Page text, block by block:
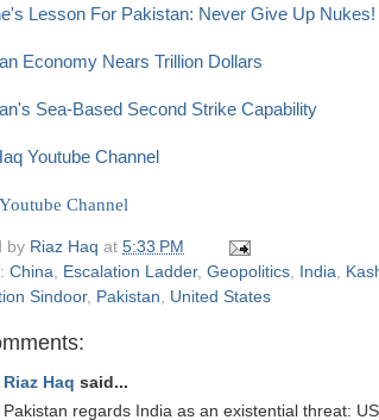
Lesson For Pakistan: Never Give Up Nukes!
Economy Nears Trillion Dollars
Sea-Based Second Strike Capability
Youtube Channel
Channel
by Riaz Haq at 5:33 PM
China, Escalation Ladder, Geopolitics, India,
Sindoor, Pakistan, United States
Riaz Haq said...
Pakistan regards India as an existential threat: